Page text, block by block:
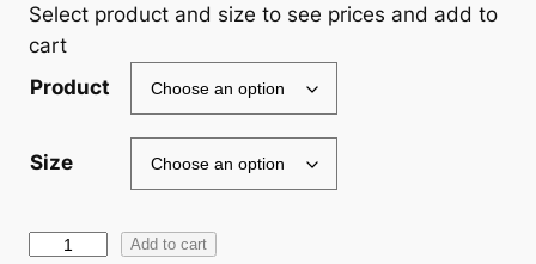
r
i
c
e
r
Select product and size to see prices and add to
cart
Product
Size
Add to cart